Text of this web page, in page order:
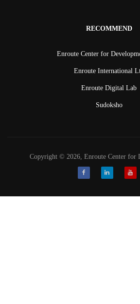
RECOMMEND
Enroute Center for
Enroute International
Enroute Digital Lab
Sudoksho
Copyright © 2026, Enroute Center for